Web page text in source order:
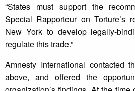
“States must support the
Special Rapporteur on Torture’s
New York to develop legally-
regulate this trade.”
Amnesty International contacted
above, and offered the